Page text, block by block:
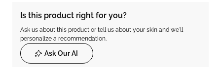
Is this product right for you?
Ask us about this product or tell us about your skin and we'll
personalize a recommendation.
Ask Our AI